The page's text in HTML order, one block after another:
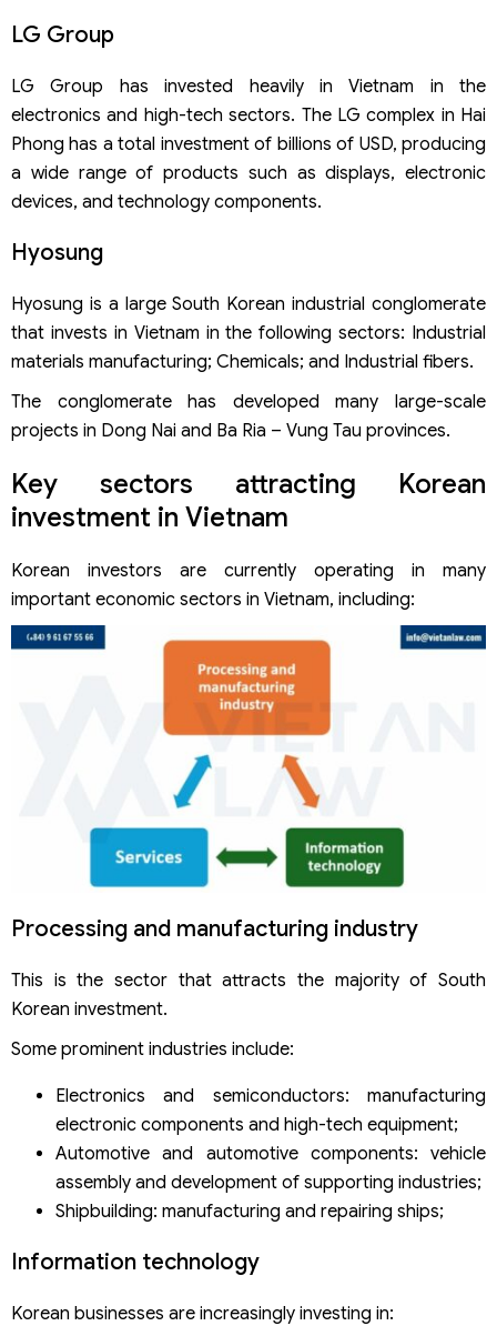
LG Group
LG Group has invested heavily in Vietnam in the
electronics and high-tech sectors. The LG complex in Hai
Phong has a total investment of billions of USD, producing
a wide range of products such as displays, electronic
devices, and technology components.
Hyosung
Hyosung is a large South Korean industrial conglomerate
that invests in Vietnam in the following sectors: Industrial
materials manufacturing; Chemicals; and Industrial fibers.
The conglomerate has developed many large-scale
projects in Dong Nai and Ba Ria – Vung Tau provinces.
Key sectors attracting Korean
investment in Vietnam
Korean investors are currently operating in many
important economic sectors in Vietnam, including:
Processing and manufacturing industry
This is the sector that attracts the majority of South
Korean investment.
Some prominent industries include:
Electronics and semiconductors: manufacturing
electronic components and high-tech equipment;
Automotive and automotive components: vehicle
assembly and development of supporting industries;
Shipbuilding: manufacturing and repairing ships;
Information technology
Korean businesses are increasingly investing in: